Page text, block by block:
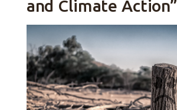
and Climate Action”